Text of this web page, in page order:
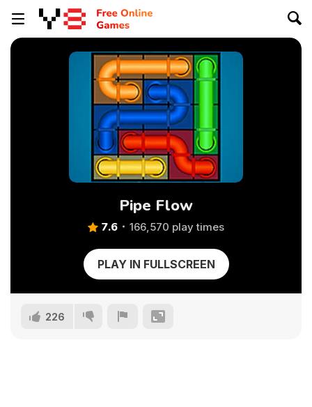
Pipe Flow
7.6 166,570 play times
PLAY IN FULLSCREEN
226